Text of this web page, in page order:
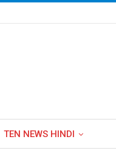
TEN NEWS HINDI